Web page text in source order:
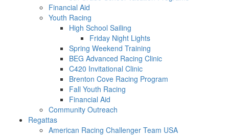
Financial Aid
Youth Racing
High School Sailing
Friday Night Lights
Spring Weekend Training
BEG Advanced Racing Clinic
C420 Invitational Clinic
Brenton Cove Racing Program
Fall Youth Racing
Financial Aid
Community Outreach
Regattas
American Racing Challenger Team USA